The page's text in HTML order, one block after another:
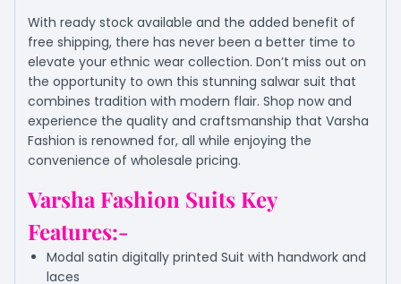
With ready stock available and the added benefit of
free shipping, there has never been a better time to
elevate your ethnic wear collection. Don’t miss out on
the opportunity to own this stunning salwar suit that
combines tradition with modern flair. Shop now and
experience the quality and craftsmanship that Varsha
Fashion is renowned for, all while enjoying the
convenience of wholesale pricing.
Varsha Fashion Suits Key
Features:-
Modal satin digitally printed Suit with handwork and
laces